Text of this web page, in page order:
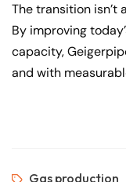
The transition isn’t
By improving
capacity,
and with
Gas production